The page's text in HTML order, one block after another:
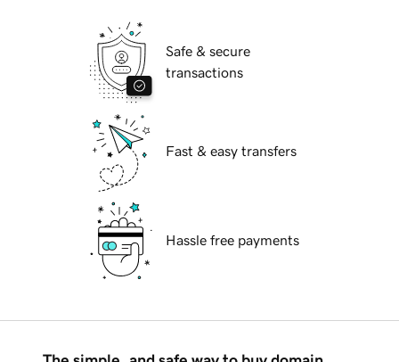
Safe & secure
transactions
Fast & easy transfers
Hassle free payments